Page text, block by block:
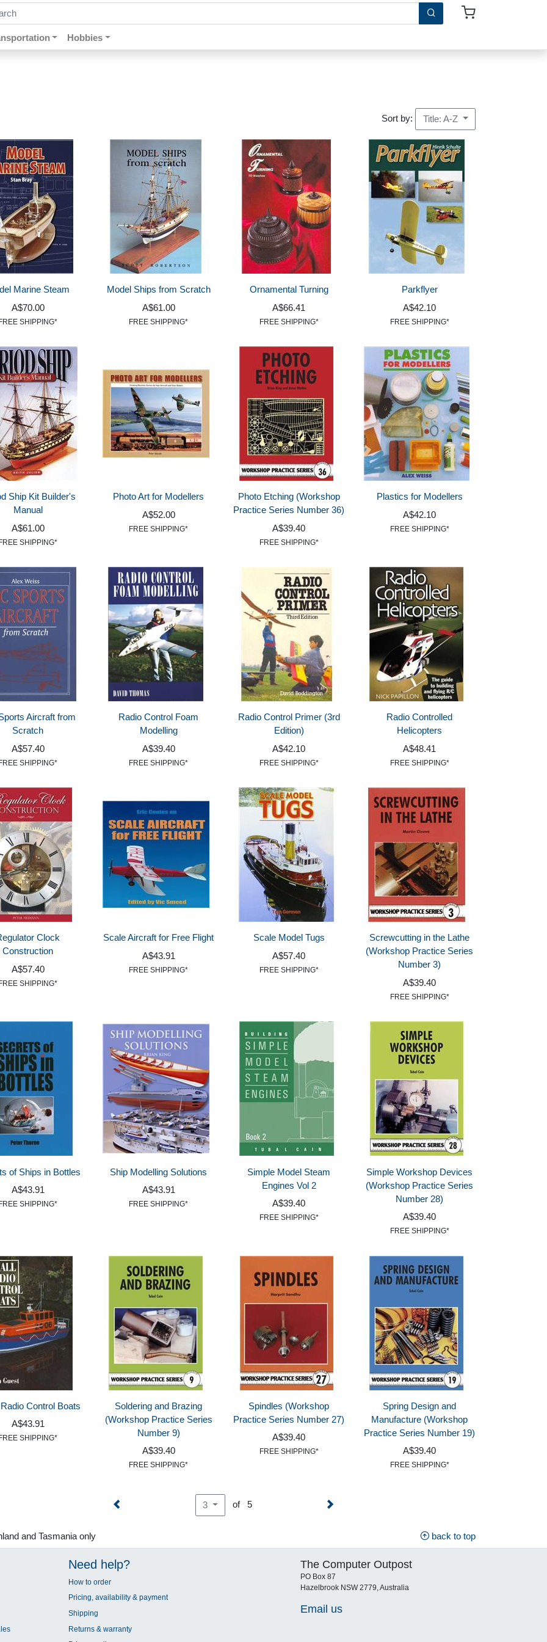
by keywords, title, author or isbn
Hobbies
Sort by: Title: A-Z
Marine Steam
A$70.00
SHIPPING*
Model Ships from Scratch
A$61.00
FREE SHIPPING*
Ornamental Turning
A$66.41
FREE SHIPPING*
Parkflyer
A$42.10
FREE SHIPPING*
Ship Kit Builder's
Manual
A$61.00
SHIPPING*
Photo Art for Modellers
A$52.00
FREE SHIPPING*
Photo Etching (Workshop
Practice Series Number 36)
A$39.40
FREE SHIPPING*
Plastics for Modellers
A$42.10
FREE SHIPPING*
Aircraft from
Scratch
A$57.40
SHIPPING*
Radio Control Foam
Modelling
A$39.40
FREE SHIPPING*
Radio Control Primer (3rd
Edition)
A$42.10
FREE SHIPPING*
Radio Controlled
Helicopters
A$48.41
FREE SHIPPING*
Clock
Construction
A$57.40
SHIPPING*
Scale Aircraft for Free Flight
A$43.91
FREE SHIPPING*
Scale Model Tugs
A$57.40
FREE SHIPPING*
Screwcutting in the Lathe
(Workshop Practice Series
Number 3)
A$39.40
FREE SHIPPING*
of Ships in Bottles
A$43.91
SHIPPING*
Ship Modelling Solutions
A$43.91
FREE SHIPPING*
Simple Model Steam
Engines Vol 2
A$39.40
FREE SHIPPING*
Simple Workshop Devices
(Workshop Practice Series
Number 28)
A$39.40
FREE SHIPPING*
Control Boats
A$43.91
SHIPPING*
Soldering and Brazing
(Workshop Practice Series
Number 9)
A$39.40
FREE SHIPPING*
Spindles (Workshop
Practice Series Number 27)
A$39.40
FREE SHIPPING*
Spring Design and
Manufacture (Workshop
Practice Series Number 19)
A$39.40
FREE SHIPPING*
3 of 5
and Tasmania only back to top
Need help?
How to order
Pricing, availability & payment
Shipping
Returns & warranty
The Computer Outpost
PO Box 87
Hazelbrook NSW 2779, Australia
Email us